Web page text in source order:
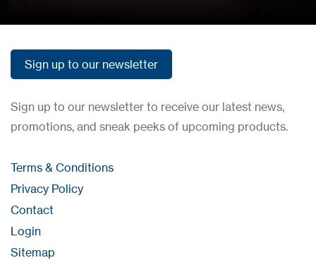
Sign up to our newsletter
Sign up to our newsletter to receive our latest news,
promotions, and sneak peeks of upcoming products.
Terms & Conditions
Privacy Policy
Contact
Login
Sitemap